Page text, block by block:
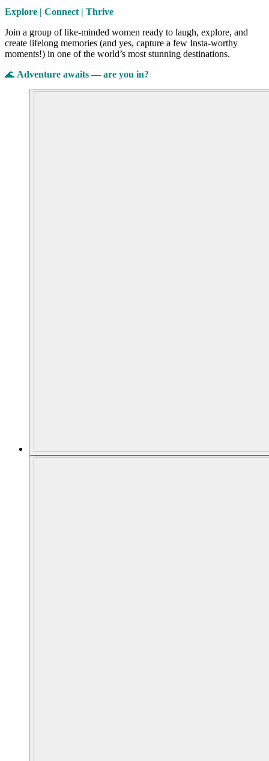
Explore | Connect | Thrive
Join a group of like-minded women ready to laugh, explore, and
create lifelong memories (and yes, capture a few Insta-worthy
moments!) in one of the world’s most stunning destinations.
🌊 Adventure awaits — are you in?